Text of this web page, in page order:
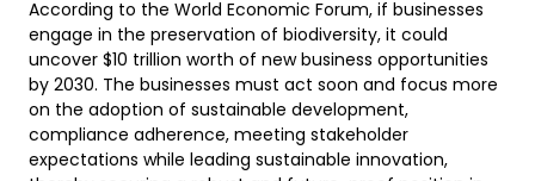
According to the World Economic Forum, if businesses
engage in the preservation of biodiversity, it could
uncover $10 trillion worth of new business opportunities
by 2030. The businesses must act soon and focus more
on the adoption of sustainable development,
compliance adherence, meeting stakeholder
expectations while leading sustainable innovation,